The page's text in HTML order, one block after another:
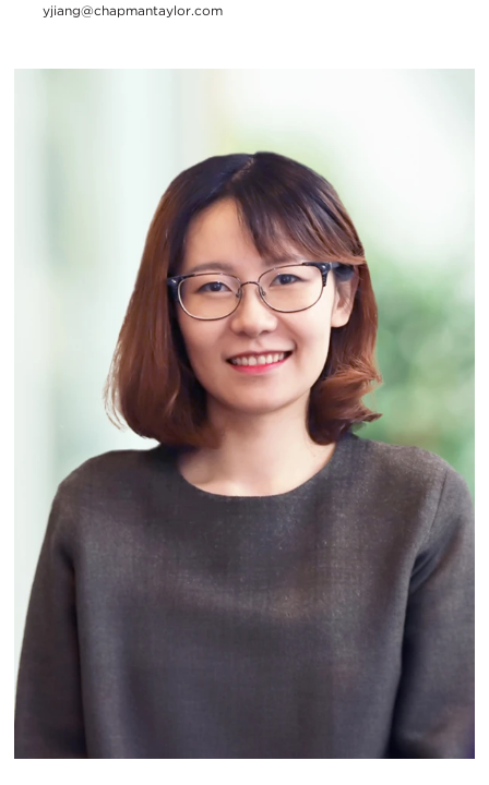
yjiang@chapmantaylor.com